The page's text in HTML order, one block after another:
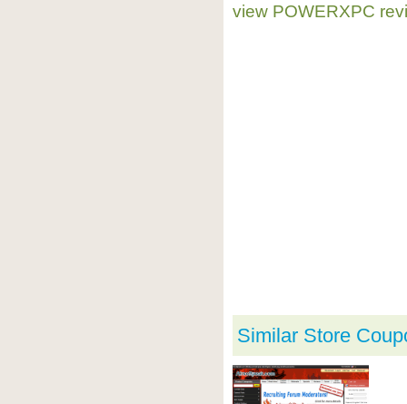
view POWERXPC
Similar Store